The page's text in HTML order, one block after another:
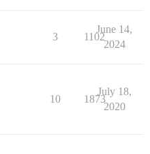
3 1102
June 14,
2024
10 1873
July 18,
2020